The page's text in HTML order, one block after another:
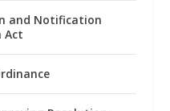
and Notification
Act